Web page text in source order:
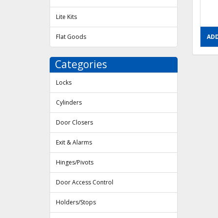
Lite Kits
Flat Goods
Categories
Locks
Cylinders
Door Closers
Exit & Alarms
Hinges/Pivots
Door Access Control
Holders/Stops